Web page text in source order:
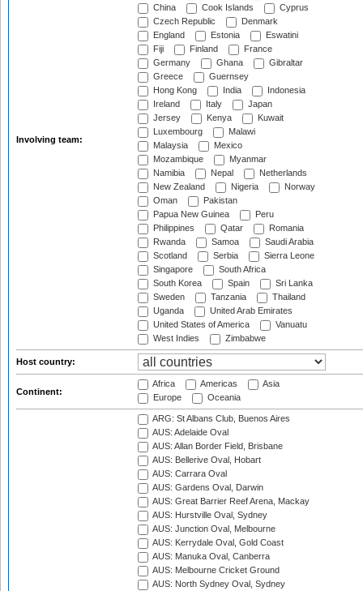
Involving team:
China
Cook Islands
Cyprus
Czech Republic
Denmark
England
Estonia
Eswatini
Fiji
Finland
France
Germany
Ghana
Gibraltar
Greece
Guernsey
Hong Kong
India
Indonesia
Ireland
Italy
Japan
Jersey
Kenya
Kuwait
Luxembourg
Malawi
Malaysia
Mexico
Mozambique
Myanmar
Namibia
Nepal
Netherlands
New Zealand
Nigeria
Norway
Oman
Pakistan
Papua New Guinea
Peru
Philippines
Qatar
Romania
Rwanda
Samoa
Saudi Arabia
Scotland
Serbia
Sierra Leone
Singapore
South Africa
South Korea
Spain
Sri Lanka
Sweden
Tanzania
Thailand
Uganda
United Arab Emirates
United States of America
Vanuatu
West Indies
Zimbabwe
Host country:
Continent:
Africa Americas
Asia
Europe
Oceania
ARG: St Albans Club, Buenos Aires
AUS: Adelaide Oval
AUS: Allan Border Field, Brisbane
AUS: Bellerive Oval, Hobart
AUS: Carrara Oval
AUS: Gardens Oval, Darwin
AUS: Great Barrier Reef Arena, Mackay
AUS: Hurstville Oval, Sydney
AUS: Junction Oval, Melbourne
AUS: Kerrydale Oval, Gold Coast
AUS: Manuka Oval, Canberra
AUS: Melbourne Cricket Ground
AUS: North Sydney Oval, Sydney